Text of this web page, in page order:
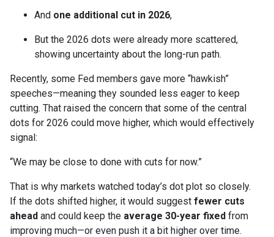
And one additional cut in 2026,
But the 2026 dots were already more scattered,
showing uncertainty about the long-run path.
Recently, some Fed members gave more “hawkish”
speeches—meaning they sounded less eager to keep
cutting. That raised the concern that some of the central
dots for 2026 could move higher, which would effectively
signal:
“We may be close to done with cuts for now.”
That is why markets watched today’s dot plot so closely.
If the dots shifted higher, it would suggest fewer cuts
ahead and could keep the average 30-year fixed from
improving much—or even push it a bit higher over time.